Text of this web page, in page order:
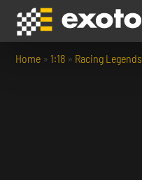
Home »1:18 » Racing Legends